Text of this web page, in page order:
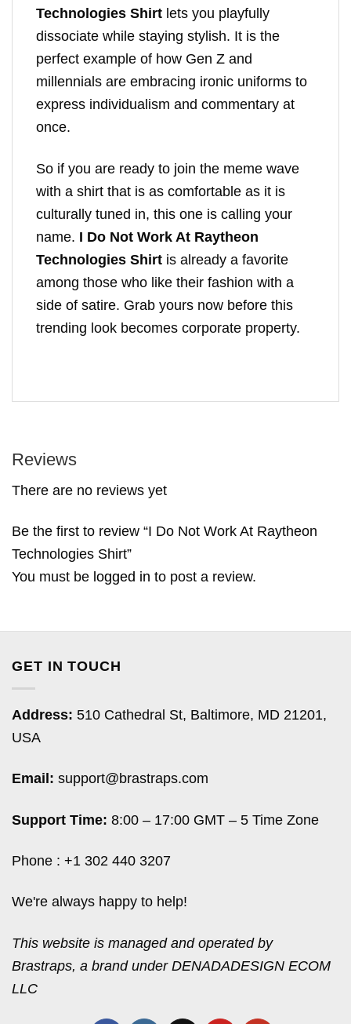
Technologies Shirt lets you playfully
dissociate while staying stylish. It is the
perfect example of how Gen Z and
millennials are embracing ironic uniforms to
express individualism and commentary at
once.
So if you are ready to join the meme wave
with a shirt that is as comfortable as it is
culturally tuned in, this one is calling your
name. I Do Not Work At Raytheon
Technologies Shirt is already a favorite
among those who like their fashion with a
side of satire. Grab yours now before this
trending look becomes corporate property.
Reviews
There are no reviews yet
Be the first to review “I Do Not Work At Raytheon
Technologies Shirt”
You must be logged in to post a review.
GET IN TOUCH
Address: 510 Cathedral St, Baltimore, MD 21201,
USA
Email: support@brastraps.com
Support Time: 8:00 – 17:00 GMT – 5 Time Zone
Phone : +1 302 440 3207
We're always happy to help!
This website is managed and operated by
Brastraps, a brand under DENADADESIGN ECOM
LLC